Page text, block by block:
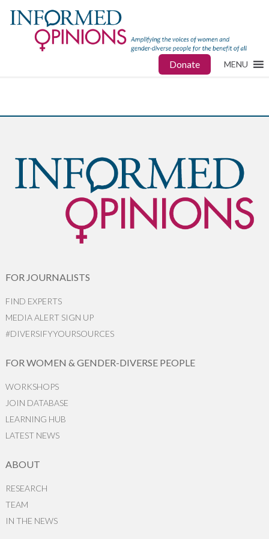
Donate MENU
FOR JOURNALISTS
FIND EXPERTS
MEDIA ALERT SIGN UP
#DIVERSIFYYOURSOURCES
FOR WOMEN & GENDER-DIVERSE PEOPLE
WORKSHOPS
JOIN DATABASE
LEARNING HUB
LATEST NEWS
ABOUT
RESEARCH
TEAM
IN THE NEWS